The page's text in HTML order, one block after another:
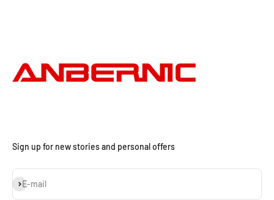
Sign up for new stories and personal offers
E-mail
Assinar